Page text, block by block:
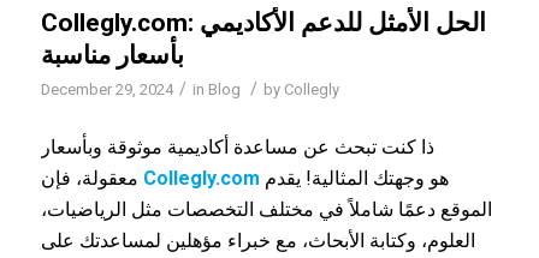
Collegly.com: الحل الأمثل للدعم الأكاديمي
بأسعار مناسبة
December 29, 2024 / in Blog / by Collegly
ذا كنت تبحث عن مساعدة أكاديمية موثوقة وبأسعار
Collegly.com
الموقع دعمًا شاملاً في مختلف التخصصات مثل الرياضيات،
العلوم، وكتابة الأبحاث، مع خبراء مؤهلين لمساعدتك على